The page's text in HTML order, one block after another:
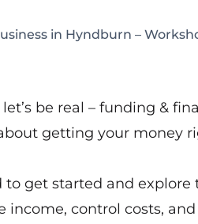
in Hyndburn –
be real – funding &
getting your money
get started and explore
control costs,